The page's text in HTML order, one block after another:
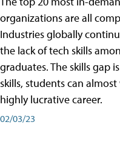
organizations are all
Industries globally
the lack of tech skills
graduates. The skills gap
skills, students can
highly lucrative career.
02/03/23